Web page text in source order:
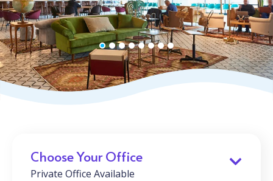
Choose Your Office
Private Office Available